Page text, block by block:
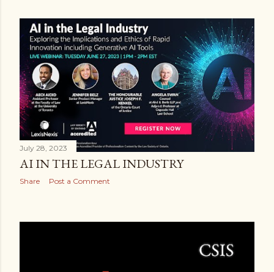
July 28, 2023
AI IN THE LEGAL INDUSTRY
Share Post a Comment